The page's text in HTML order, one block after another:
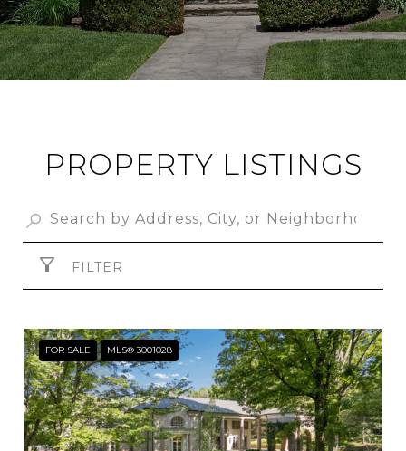
PROPERTY LISTINGS
FILTER
FOR SALE MLS® 3001028